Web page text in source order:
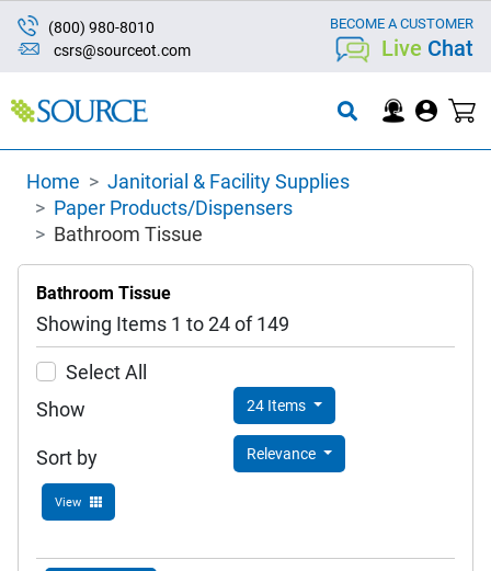
(800) 980-8010
csrs@sourceot.com
BECOME A CUSTOMER
Live Chat
Home
Janitorial & Facility Supplies
Paper Products/Dispensers
Bathroom Tissue
Bathroom Tissue
Showing Items 1 to 24 of 149
Select All
Show
24 Items
Sort by Relevance
View